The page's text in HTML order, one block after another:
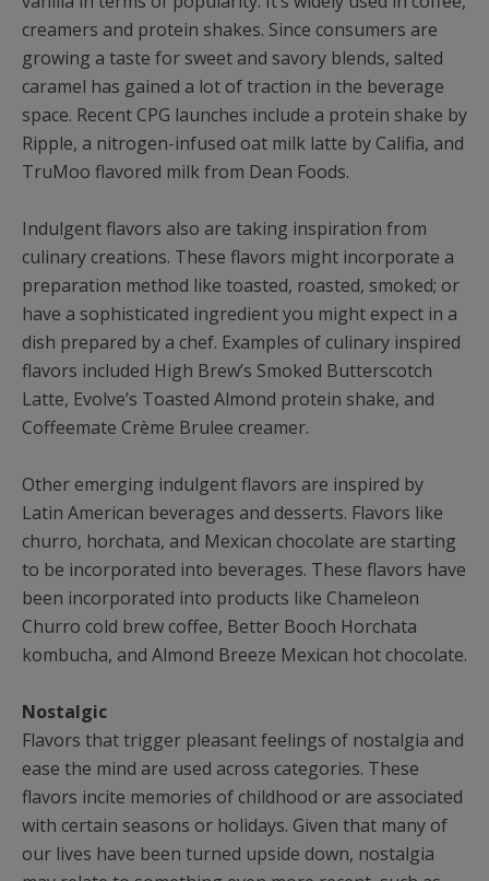
creamers and protein shakes. Since consumers are
growing a taste for sweet and savory blends, salted
caramel has gained a lot of traction in the beverage
space. Recent CPG launches include a protein shake by
Ripple, a nitrogen-infused oat milk latte by Califia, and
TruMoo flavored milk from Dean Foods.
Indulgent flavors also are taking inspiration from
culinary creations. These flavors might incorporate a
preparation method like toasted, roasted, smoked; or
have a sophisticated ingredient you might expect in a
dish prepared by a chef. Examples of culinary inspired
flavors included High Brew’s Smoked Butterscotch
Latte, Evolve’s Toasted Almond protein shake, and
Coffeemate Crème Brulee creamer.
Other emerging indulgent flavors are inspired by
Latin American beverages and desserts. Flavors like
churro, horchata, and Mexican chocolate are starting
to be incorporated into beverages. These flavors have
been incorporated into products like Chameleon
Churro cold brew coffee, Better Booch Horchata
kombucha, and Almond Breeze Mexican hot chocolate.
Nostalgic
Flavors that trigger pleasant feelings of nostalgia and
ease the mind are used across categories. These
flavors incite memories of childhood or are associated
with certain seasons or holidays. Given that many of
our lives have been turned upside down, nostalgia